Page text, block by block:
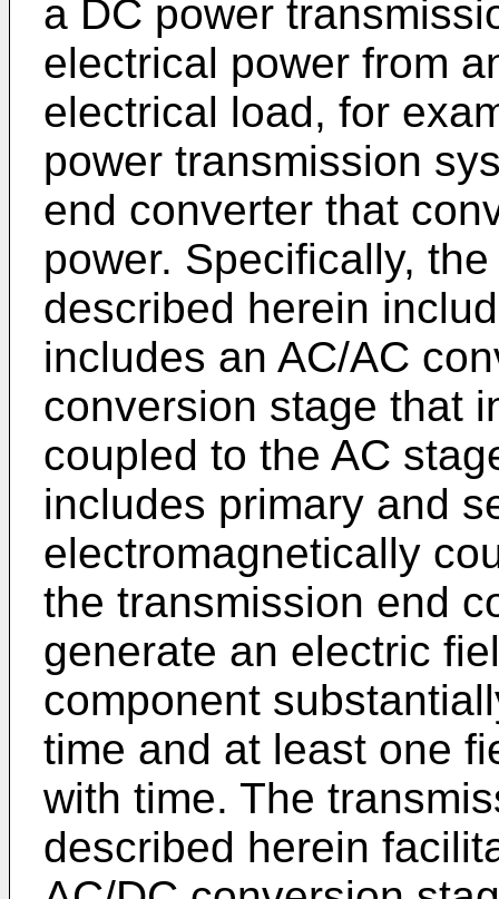
a DC power
electrical power from
electrical load, for
power transmission
end converter that
power. Specifically,
described herein
includes an AC/AC
conversion stage that
coupled to the AC
includes primary and
electromagnetically
the transmission end
generate an electric
component
time and at least one
with time. The
described herein